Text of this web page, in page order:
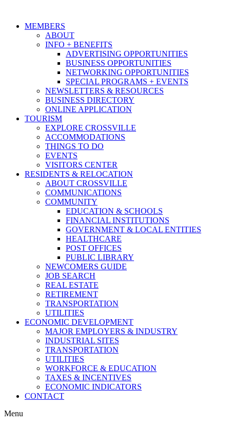
MEMBERS
ABOUT
INFO + BENEFITS
ADVERTISING OPPORTUNITIES
BUSINESS OPPORTUNITIES
NETWORKING OPPORTUNITIES
SPECIAL PROGRAMS + EVENTS
NEWSLETTERS & RESOURCES
BUSINESS DIRECTORY
ONLINE APPLICATION
TOURISM
EXPLORE CROSSVILLE
ACCOMMODATIONS
THINGS TO DO
EVENTS
VISITORS CENTER
RESIDENTS & RELOCATION
ABOUT CROSSVILLE
COMMUNICATIONS
COMMUNITY
EDUCATION & SCHOOLS
FINANCIAL INSTITUTIONS
GOVERNMENT & LOCAL ENTITIES
HEALTHCARE
POST OFFICES
PUBLIC LIBRARY
NEWCOMERS GUIDE
JOB SEARCH
REAL ESTATE
RETIREMENT
TRANSPORTATION
UTILITIES
ECONOMIC DEVELOPMENT
MAJOR EMPLOYERS & INDUSTRY
INDUSTRIAL SITES
TRANSPORTATION
UTILITIES
WORKFORCE & EDUCATION
TAXES & INCENTIVES
ECONOMIC INDICATORS
CONTACT
Menu